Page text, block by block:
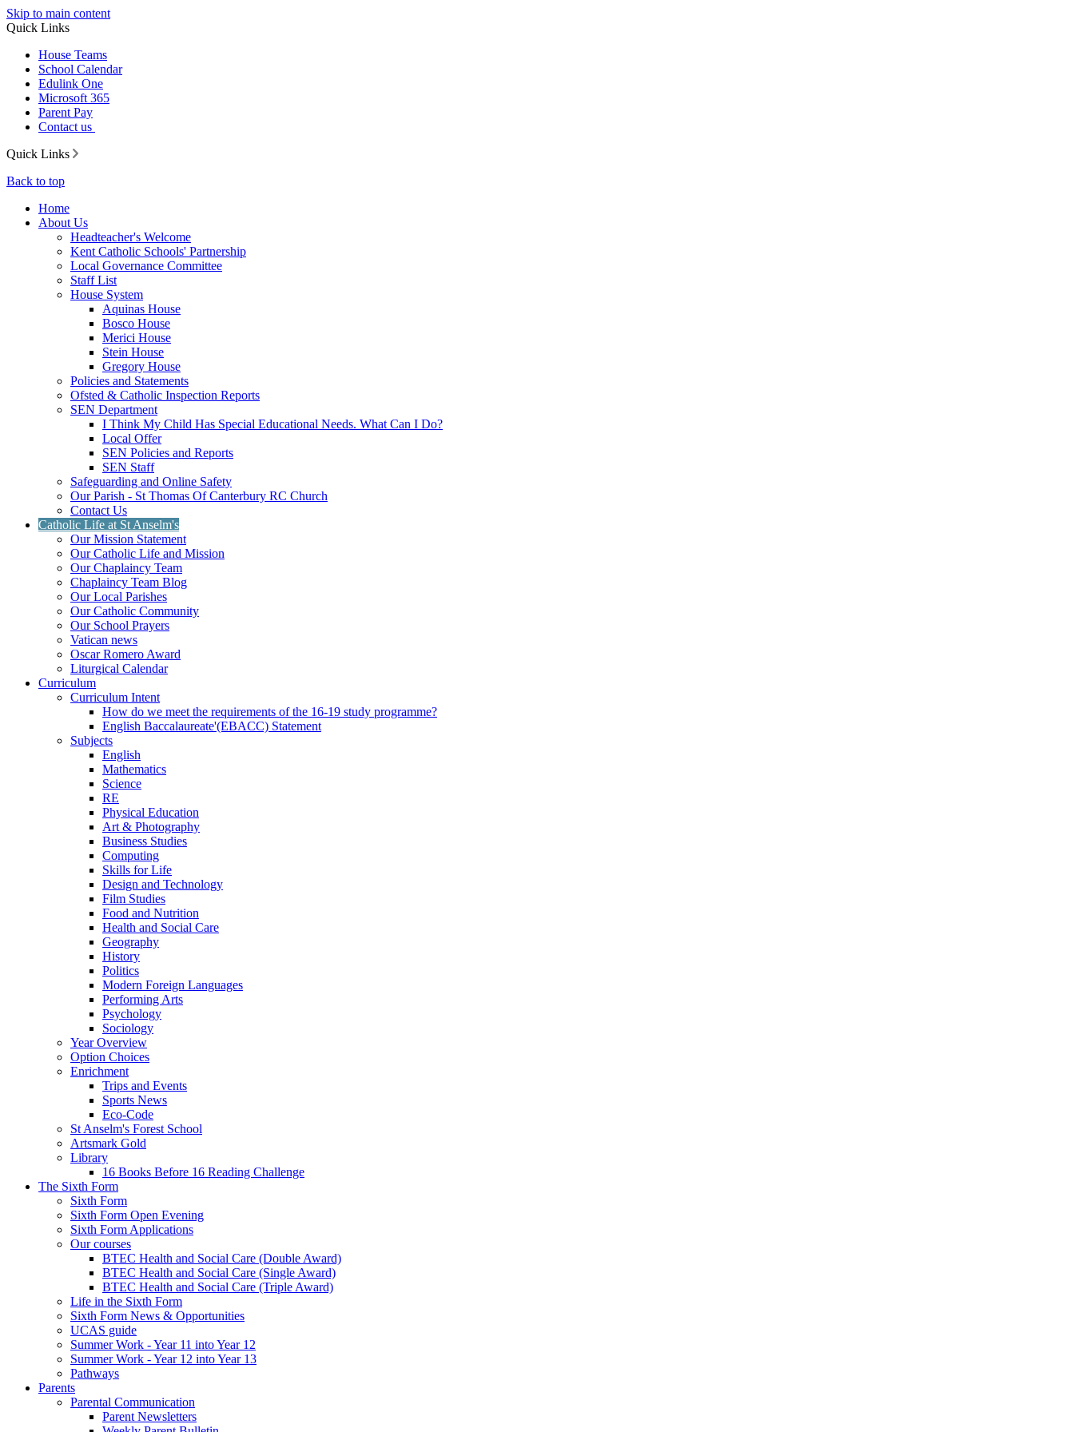
Skip to main content
Quick Links
House Teams
School Calendar
Edulink One
Microsoft 365
Parent Pay
Contact us
Quick Links
Back to top
Home
About Us
Headteacher's Welcome
Kent Catholic Schools' Partnership
Local Governance Committee
Staff List
House System
Aquinas House
Bosco House
Merici House
Stein House
Gregory House
Policies and Statements
Ofsted & Catholic Inspection Reports
SEN Department
I Think My Child Has Special Educational Needs. What Can I Do?
Local Offer
SEN Policies and Reports
SEN Staff
Safeguarding and Online Safety
Our Parish - St Thomas Of Canterbury RC Church
Contact Us
Catholic Life at St Anselm's
Our Mission Statement
Our Catholic Life and Mission
Our Chaplaincy Team
Chaplaincy Team Blog
Our Local Parishes
Our Catholic Community
Our School Prayers
Vatican news
Oscar Romero Award
Liturgical Calendar
Curriculum
Curriculum Intent
How do we meet the requirements of the 16-19 study programme?
English Baccalaureate'(EBACC) Statement
Subjects
English
Mathematics
Science
RE
Physical Education
Art & Photography
Business Studies
Computing
Skills for Life
Design and Technology
Film Studies
Food and Nutrition
Health and Social Care
Geography
History
Politics
Modern Foreign Languages
Performing Arts
Psychology
Sociology
Year Overview
Option Choices
Enrichment
Trips and Events
Sports News
Eco-Code
St Anselm's Forest School
Artsmark Gold
Library
16 Books Before 16 Reading Challenge
The Sixth Form
Sixth Form
Sixth Form Open Evening
Sixth Form Applications
Our courses
BTEC Health and Social Care (Double Award)
BTEC Health and Social Care (Single Award)
BTEC Health and Social Care (Triple Award)
Life in the Sixth Form
Sixth Form News & Opportunities
UCAS guide
Summer Work - Year 11 into Year 12
Summer Work - Year 12 into Year 13
Pathways
Parents
Parental Communication
Parent Newsletters